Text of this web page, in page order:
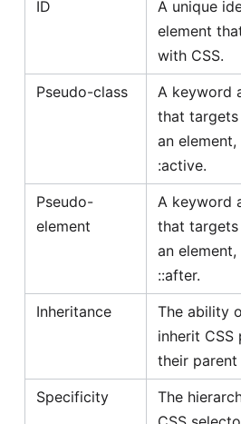
ID
A unique
element
with CSS.
Pseudo-class
A keyword
that
an
:active.
Pseudo-
element
A keyword
that
an
::after.
Inheritance
The ability
inherit
their parent
Specificity
The